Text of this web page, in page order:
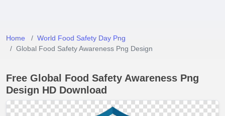
Home
World Food Safety Day Png
Global Food Safety Awareness Png Design
Free Global Food Safety Awareness Png
Design HD Download